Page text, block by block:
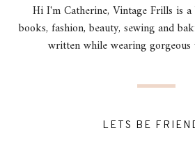
Hi I'm Catherine, Vintage Frills is
books, fashion, beauty, sewing and
written while wearing gorgeous
LETS BE